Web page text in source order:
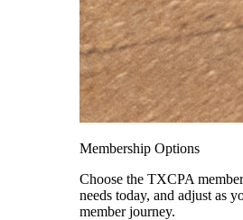
Membership Options
Choose the TXCPA
needs today, and adjust as
member journey.